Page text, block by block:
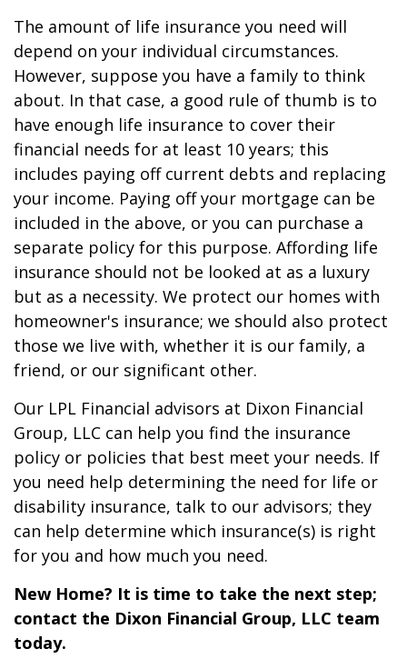
The amount of life insurance you need will
depend on your individual circumstances.
However, suppose you have a family to think
about. In that case, a good rule of thumb is to
have enough life insurance to cover their
financial needs for at least 10 years; this
includes paying off current debts and replacing
your income. Paying off your mortgage can be
included in the above, or you can purchase a
separate policy for this purpose. Affording life
insurance should not be looked at as a luxury
but as a necessity. We protect our homes with
homeowner's insurance; we should also protect
those we live with, whether it is our family, a
friend, or our significant other.
Our LPL Financial advisors at Dixon Financial
Group, LLC can help you find the insurance
policy or policies that best meet your needs. If
you need help determining the need for life or
disability insurance, talk to our advisors; they
can help determine which insurance(s) is right
for you and how much you need.
New Home? It is time to take the next step;
contact the Dixon Financial Group, LLC team
today.